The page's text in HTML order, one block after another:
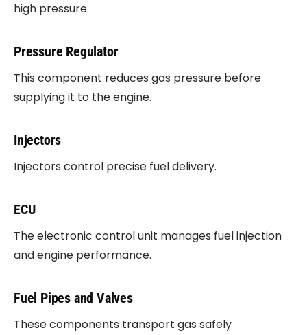
high pressure.
Pressure Regulator
This component reduces gas pressure before
supplying it to the engine.
Injectors
Injectors control precise fuel delivery.
ECU
The electronic control unit manages fuel injection
and engine performance.
Fuel Pipes and Valves
These components transport gas safely